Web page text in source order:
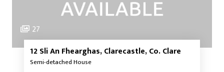
27
12 Sli An Fhearghas, Clarecastle, Co. Clare
Semi-detached House